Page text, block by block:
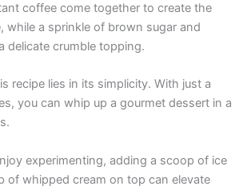
coffee come together to create the
while a sprinkle of brown sugar and
delicate crumble topping.
recipe lies in its simplicity. With just a
you can whip up a gourmet dessert in a
experimenting, adding a scoop of ice
of whipped cream on top can elevate